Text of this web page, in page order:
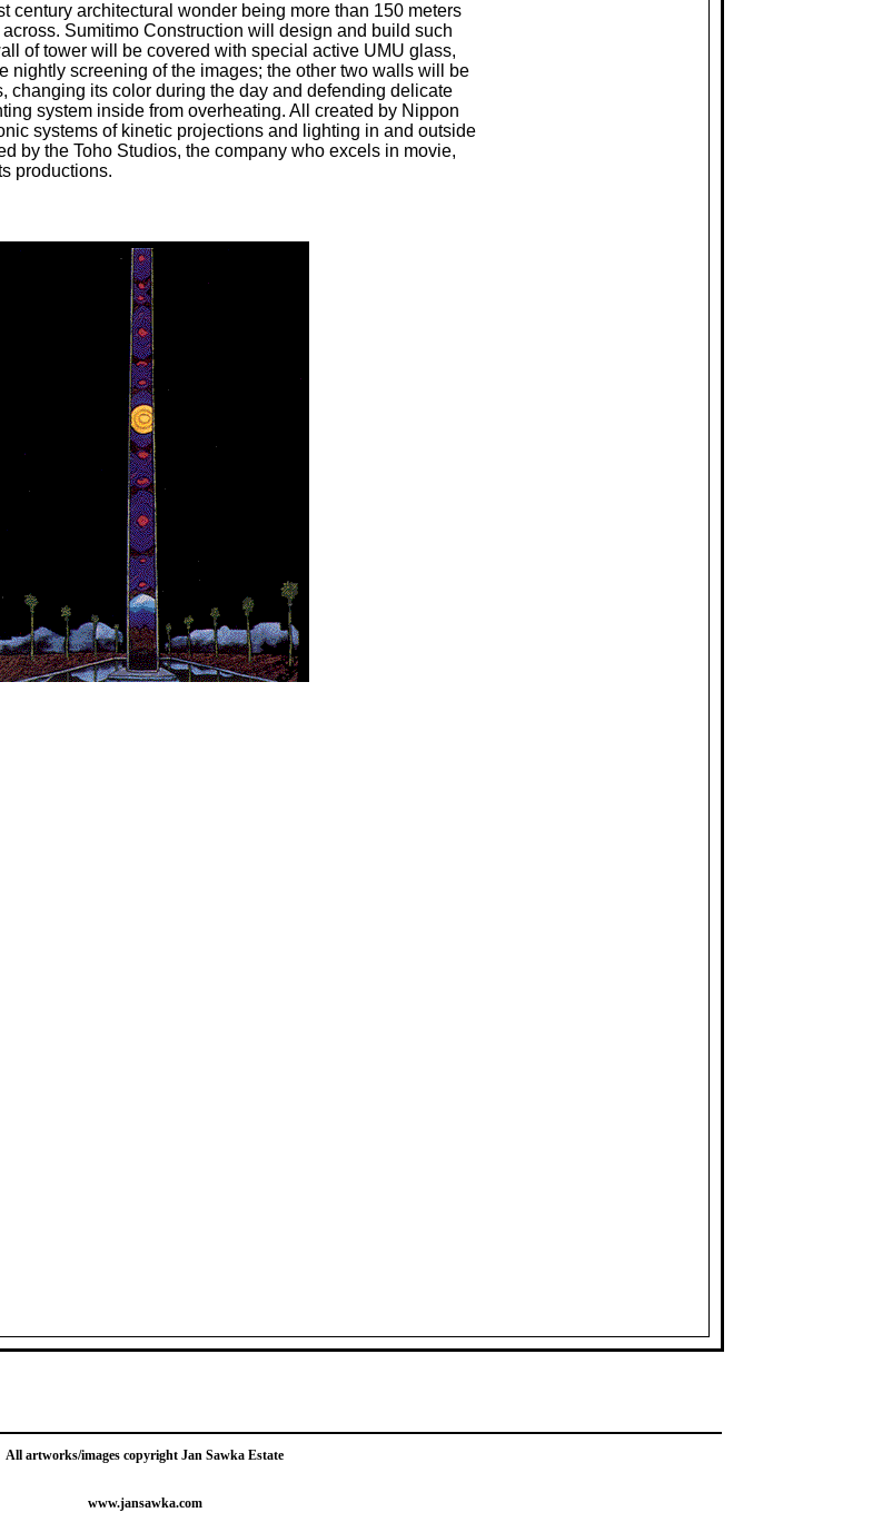
century architectural wonder being more than 150 meters
Sumitimo Construction will design and build such
of tower will be covered with special active UMU glass,
nightly screening of the images; the other two walls will be
changing its color during the day and defending delicate
system inside from overheating. All created by Nippon
systems of kinetic projections and lighting in and outside
by the Toho Studios, the company who excels in movie,
productions.
All artworks/images copyright Jan Sawka Estate
www.jansawka.com